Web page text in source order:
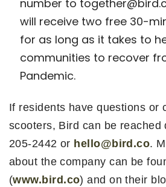
number to
will receive two free 30-
for as long as it takes to
communities to recover
Pandemic.
If residents have questions or
scooters, Bird can be reached
205-2442 or hello@bird.co.
about the company can be
(www.bird.co) and on their